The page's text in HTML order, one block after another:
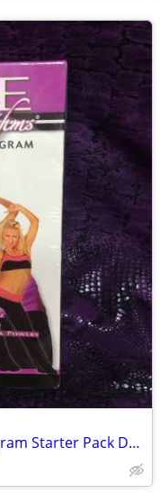
Core Rythms Dance Exercise Program Starter Pack DVD Set